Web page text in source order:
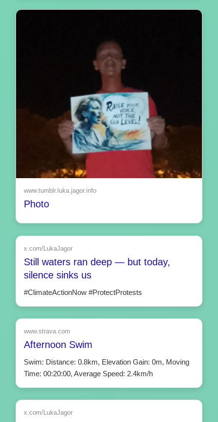
www.tumblr.luka.jagor.info
Photo
x.com/LukaJagor
Still waters ran deep — but today,
silence sinks us
#ClimateActionNow #ProtectProtests
www.strava.com
Afternoon Swim
Swim: Distance: 0.8km, Elevation Gain: 0m, Moving
Time: 00:20:00, Average Speed: 2.4km/h
x.com/LukaJagor